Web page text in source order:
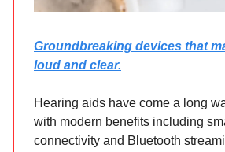
Groundbreaking devices that
loud and clear.
Hearing aids have come a long
with modern benefits including
connectivity and Bluetooth